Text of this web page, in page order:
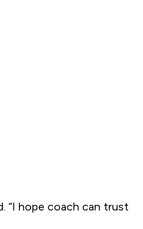
“I hope coach can trust